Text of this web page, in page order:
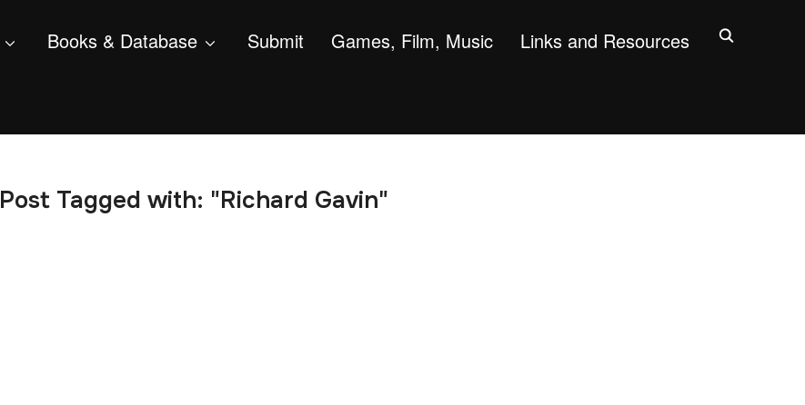
Books & Database Submit Games, Film, Music Links and Resources
Post Tagged with: "Richard Gavin"